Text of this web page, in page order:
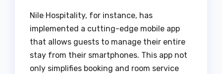
Nile Hospitality, for instance, has
implemented a cutting-edge mobile app
that allows guests to manage their entire
stay from their smartphones. This app not
only simplifies booking and room service